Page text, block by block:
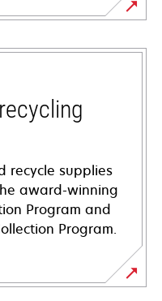
recycle supplies
award-winning
Program and
Program.